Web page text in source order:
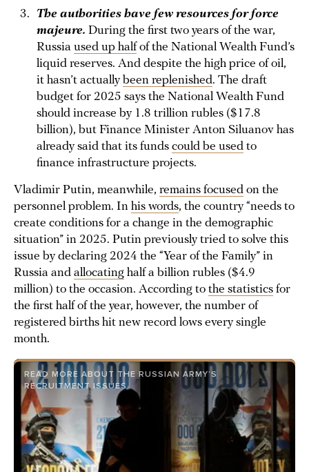
The authorities have few resources for force
majeure. During the first two years of the war,
Russia used up half of the National Wealth Fund’s
liquid reserves. And despite the high price of oil,
it hasn’t actually been replenished. The draft
budget for 2025 says the National Wealth Fund
should increase by 1.8 trillion rubles ($17.8
billion), but Finance Minister Anton Siluanov has
already said that its funds could be used to
finance infrastructure projects.
Vladimir Putin, meanwhile, remains focused on the
personnel problem. In his words, the country “needs to
create conditions for a change in the demographic
situation” in 2025. Putin previously tried to solve this
issue by declaring 2024 the “Year of the Family” in
Russia and allocating half a billion rubles ($4.9
million) to the occasion. According to the statistics for
the first half of the year, however, the number of
registered births hit new record lows every single
month.
READ MORE ABOUT THE RUSSIAN ARMY’S
RECRUITMENT ISSUES